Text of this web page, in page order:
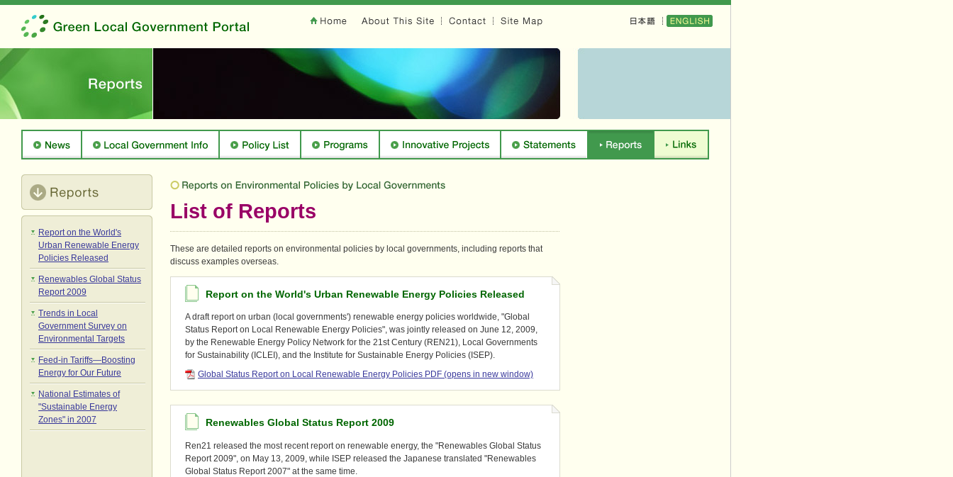
List of Reports
These are detailed reports on environmental policies by local governments, including reports that
discuss examples overseas.
Report on the World's Urban Renewable Energy Policies Released
A draft report on urban (local governments') renewable energy policies worldwide, "Global
Status Report on Local Renewable Energy Policies", was jointly released on June 12, 2009,
by the Renewable Energy Policy Network for the 21st Century (REN21), Local Governments
for Sustainability (ICLEI), and the Institute for Sustainable Energy Policies (ISEP).
Global Status Report on Local Renewable Energy Policies PDF (opens in new window)
Renewables Global Status Report 2009
Ren21 released the most recent report on renewable energy, the "Renewables Global Status
Report 2009", on May 13, 2009, while ISEP released the Japanese translated "Renewables
Global Status Report 2007" at the same time.
Report on the World's
Urban Renewable Energy
Policies Released
Renewables Global Status
Report 2009
Trends in Local
Government Survey on
Environmental Targets
Feed-in Tariffs―Boosting
Energy for Our Future
National Estimates of
"Sustainable Energy
Zones" in 2007